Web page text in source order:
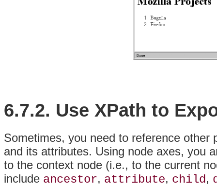
6.7.2. Use XPath to
Sometimes, you need to reference other
and its attributes. Using node axes, you
to the context node (i.e., to the current
include ancestor, attribute, child,